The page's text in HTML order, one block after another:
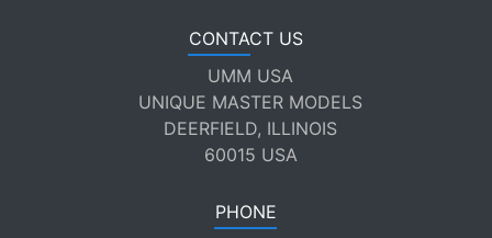
CONTACT US
UMM USA
UNIQUE MASTER MODELS
DEERFIELD, ILLINOIS
60015 USA
PHONE